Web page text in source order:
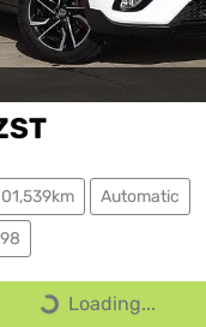
Automatic
Loading...